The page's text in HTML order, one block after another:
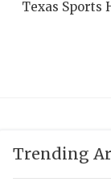
Texas Sports
Trending